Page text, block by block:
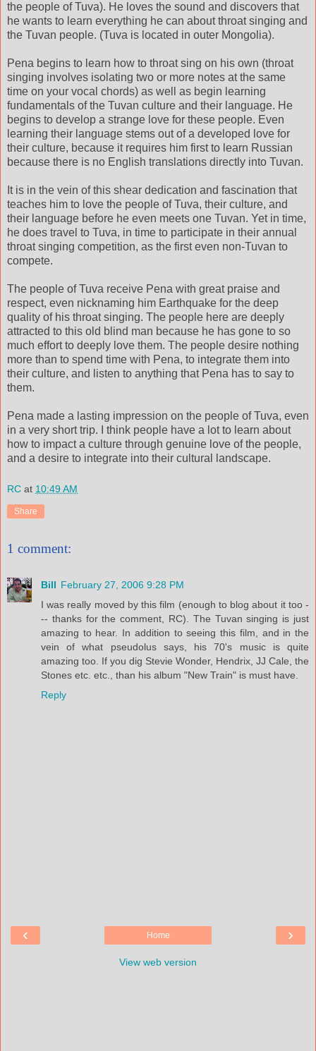
the people of Tuva). He loves the sound and discovers that
he wants to learn everything he can about throat singing and
the Tuvan people. (Tuva is located in outer Mongolia).
Pena begins to learn how to throat sing on his own (throat
singing involves isolating two or more notes at the same
time on your vocal chords) as well as begin learning
fundamentals of the Tuvan culture and their language. He
begins to develop a strange love for these people. Even
learning their language stems out of a developed love for
their culture, because it requires him first to learn Russian
because there is no English translations directly into Tuvan.
It is in the vein of this shear dedication and fascination that
teaches him to love the people of Tuva, their culture, and
their language before he even meets one Tuvan. Yet in time,
he does travel to Tuva, in time to participate in their annual
throat singing competition, as the first even non-Tuvan to
compete.
The people of Tuva receive Pena with great praise and
respect, even nicknaming him Earthquake for the deep
quality of his throat singing. The people here are deeply
attracted to this old blind man because he has gone to so
much effort to deeply love them. The people desire nothing
more than to spend time with Pena, to integrate them into
their culture, and listen to anything that Pena has to say to
them.
Pena made a lasting impression on the people of Tuva, even
in a very short trip. I think people have a lot to learn about
how to impact a culture through genuine love of the people,
and a desire to integrate into their cultural landscape.
RC at 10:49 AM
Share
1 comment:
Bill February 27, 2006 9:28 PM
I was really moved by this film (enough to blog about it too -
-- thanks for the comment, RC). The Tuvan singing is just
amazing to hear. In addition to seeing this film, and in the
vein of what pseudolus says, his 70's music is quite
amazing too. If you dig Stevie Wonder, Hendrix, JJ Cale, the
Stones etc. etc., than his album "New Train" is must have.
Reply
‹ ›
Home
View web version